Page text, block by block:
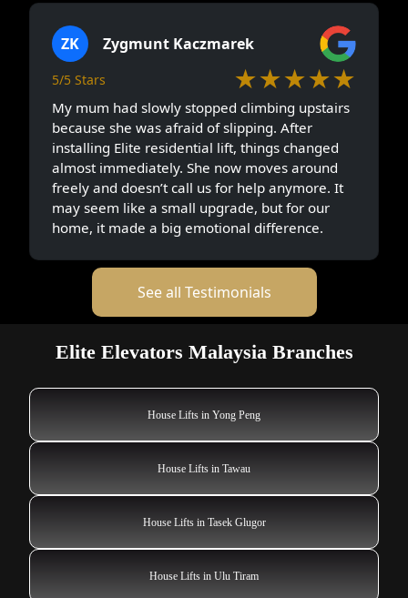
ZK Zygmunt Kaczmarek
5/5 Stars ★★★★★
My mum had slowly stopped climbing upstairs
because she was afraid of slipping. After
installing Elite residential lift, things changed
almost immediately. She now moves around
freely and doesn’t call us for help anymore. It
may seem like a small upgrade, but for our
home, it made a big emotional difference.
See all Testimonials
Elite Elevators Malaysia Branches
House Lifts in Yong Peng
House Lifts in Tawau
House Lifts in Tasek Glugor
House Lifts in Ulu Tiram